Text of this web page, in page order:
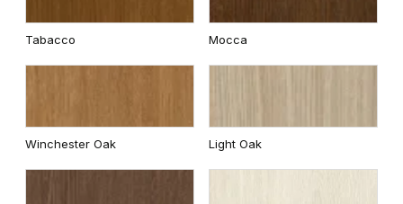
Tabacco Mocca
Winchester Oak Light Oak